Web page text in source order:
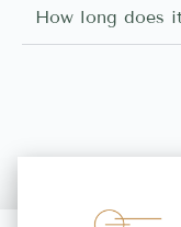
How long does